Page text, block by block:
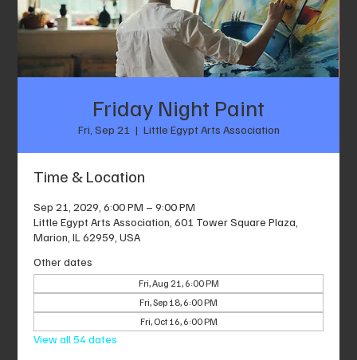
Friday Night Paint
Fri, Sep 21
  |
Little Egypt Arts Association
Time & Location
Sep 21, 2029, 6:00 PM – 9:00 PM
Little Egypt Arts Association, 601 Tower Square Plaza,
Marion, IL 62959, USA
Other dates
Fri, Aug 21, 6:00 PM
Fri, Sep 18, 6:00 PM
Fri, Oct 16, 6:00 PM
View all 54 dates